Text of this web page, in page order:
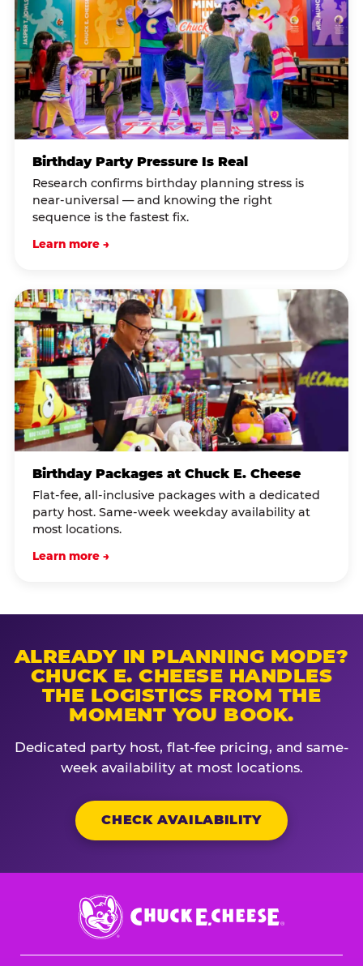
Birthday Party Pressure Is Real
Research confirms birthday planning stress is
near-universal — and knowing the right
sequence is the fastest fix.
Learn more →
Birthday Packages at Chuck E. Cheese
Flat-fee, all-inclusive packages with a dedicated
party host. Same-week weekday availability at
most locations.
Learn more →
ALREADY IN PLANNING MODE?
CHUCK E. CHEESE HANDLES
THE LOGISTICS FROM THE
MOMENT YOU BOOK.
Dedicated party host, flat-fee pricing, and same-
week availability at most locations.
CHECK AVAILABILITY
Chuck
E.
Cheese